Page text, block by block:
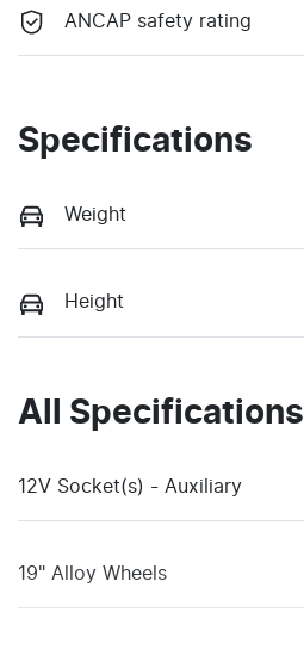
ANCAP safety rating
Specifications
Weight
Height
All Specifications
12V Socket(s) - Auxiliary
19" Alloy Wheels